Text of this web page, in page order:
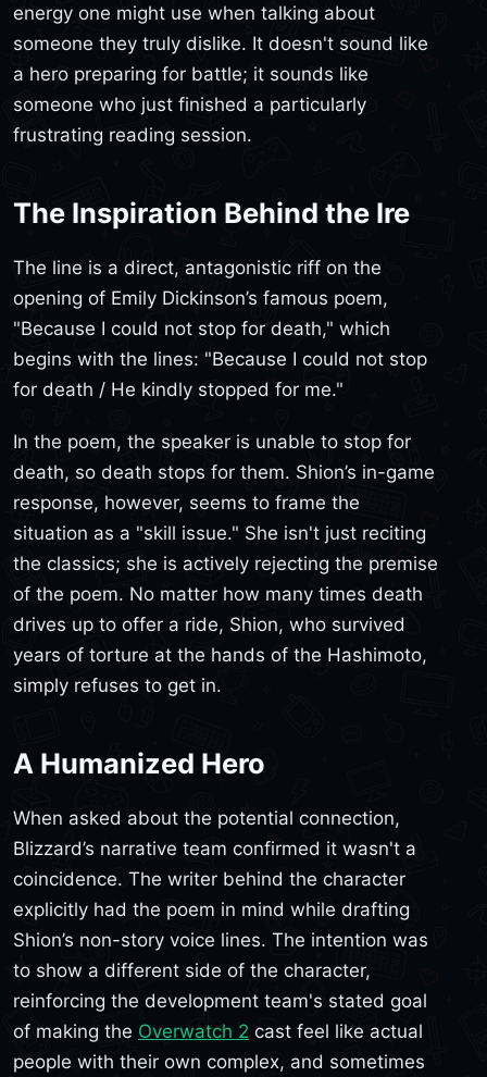
energy one might use when talking about
someone they truly dislike. It doesn't sound like
a hero preparing for battle; it sounds like
someone who just finished a particularly
frustrating reading session.
The Inspiration Behind the Ire
The line is a direct, antagonistic riff on the
opening of Emily Dickinson’s famous poem,
"Because I could not stop for death," which
begins with the lines: "Because I could not stop
for death / He kindly stopped for me."
In the poem, the speaker is unable to stop for
death, so death stops for them. Shion’s in-game
response, however, seems to frame the
situation as a "skill issue." She isn't just reciting
the classics; she is actively rejecting the premise
of the poem. No matter how many times death
drives up to offer a ride, Shion, who survived
years of torture at the hands of the Hashimoto,
simply refuses to get in.
A Humanized Hero
When asked about the potential connection,
Blizzard’s narrative team confirmed it wasn't a
coincidence. The writer behind the character
explicitly had the poem in mind while drafting
Shion’s non-story voice lines. The intention was
to show a different side of the character,
reinforcing the development team's stated goal
of making the Overwatch 2 cast feel like actual
people with their own complex, and sometimes